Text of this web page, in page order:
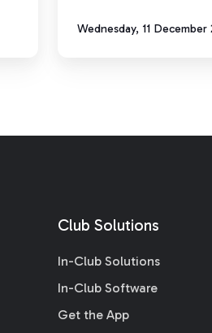
Wednesday, 11 December
Club Solutions
In-Club Solutions
In-Club Software
Get the App